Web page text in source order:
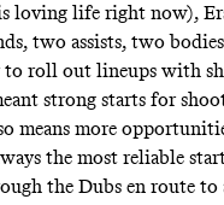
loving life right now),
two assists, two bodies
to roll out lineups with
strong starts for
means more
the most reliable
the Dubs en route